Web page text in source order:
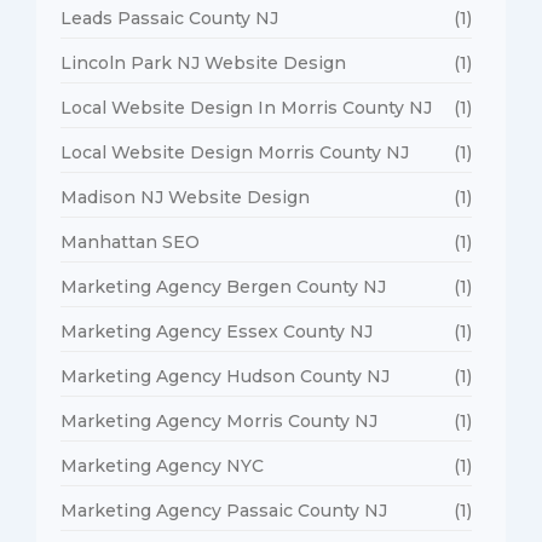
Leads Passaic County NJ (1)
Lincoln Park NJ Website Design (1)
Local Website Design In Morris County NJ (1)
Local Website Design Morris County NJ (1)
Madison NJ Website Design (1)
Manhattan SEO (1)
Marketing Agency Bergen County NJ (1)
Marketing Agency Essex County NJ (1)
Marketing Agency Hudson County NJ (1)
Marketing Agency Morris County NJ (1)
Marketing Agency NYC (1)
Marketing Agency Passaic County NJ (1)